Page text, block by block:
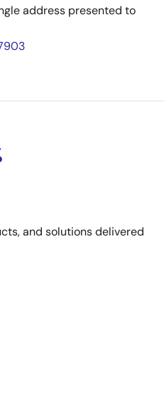
address presented to
and solutions delivered